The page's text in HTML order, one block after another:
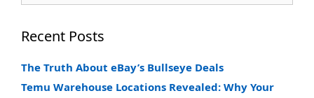
Recent Posts
The Truth About eBay’s Bullseye Deals
Temu Warehouse Locations Revealed: Why Your